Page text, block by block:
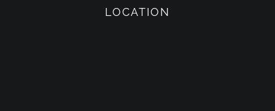
LOCATION